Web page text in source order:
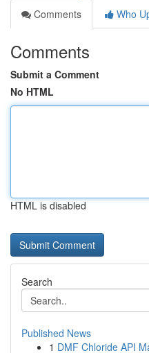
Comments
Who
Comments
Submit a Comment
No HTML
HTML is disabled
Search
Published News
1 DMF Chloride API